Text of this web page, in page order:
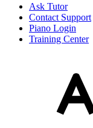
Ask Tutor
Contact Support
Piano Login
Training Center